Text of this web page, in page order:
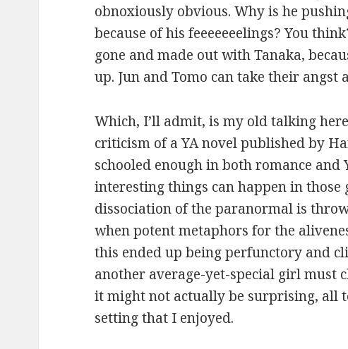
obnoxiously obvious. Why is he
because of his feeeeeeelings? You
gone and made out with Tanaka,
up. Jun and Tomo can take their angst
Which, I’ll admit, is my old talking
criticism of a YA novel published by
schooled enough in both romance and
interesting things can happen in those
dissociation of the paranormal is
when potent metaphors for the
this ended up being perfunctory and
another average-yet-special girl must
it might not actually be surprising, all
setting that I enjoyed.